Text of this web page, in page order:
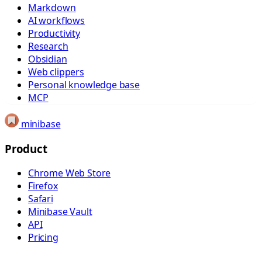
Markdown
AI workflows
Productivity
Research
Obsidian
Web clippers
Personal knowledge base
MCP
minibase
Product
Chrome Web Store
Firefox
Safari
Minibase Vault
API
Pricing